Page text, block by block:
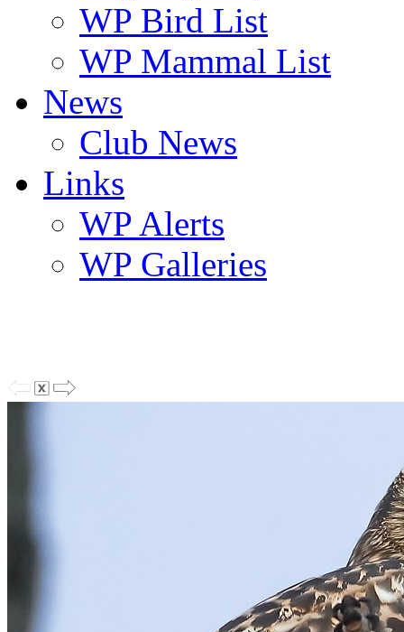
WP Bird List
WP Mammal List
News
Club News
Links
WP Alerts
WP Galleries